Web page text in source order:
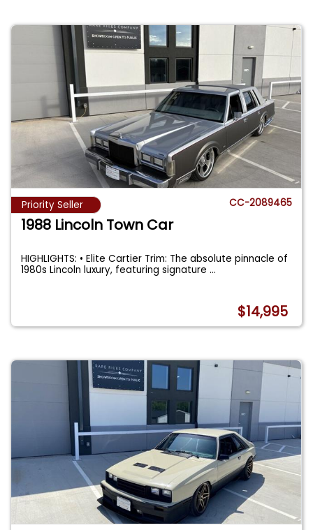
Priority Seller CC-2089465
1988 Lincoln Town Car
HIGHLIGHTS: • Elite Cartier Trim: The absolute pinnacle of
1980s Lincoln luxury, featuring signature...
$14,995